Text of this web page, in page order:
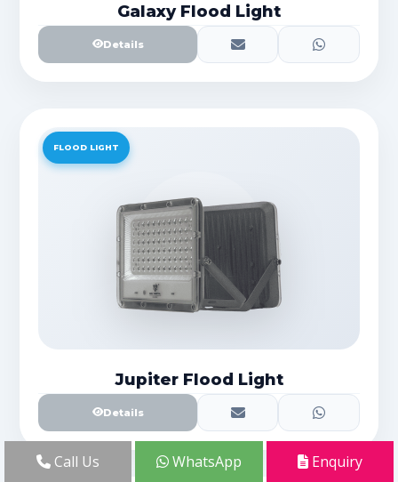
Galaxy Flood Light
Details
FLOOD LIGHT
Jupiter Flood Light
Details
Call Us WhatsApp Enquiry